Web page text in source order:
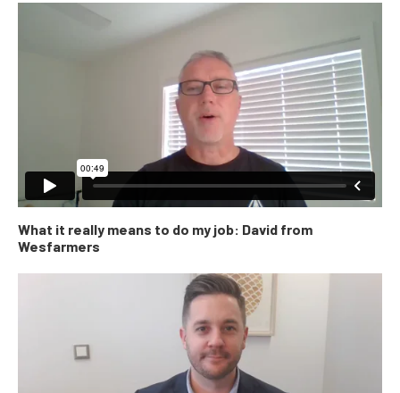
What it really means to do my job: David from
Wesfarmers